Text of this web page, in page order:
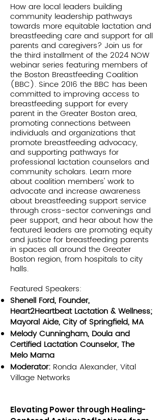
How are local leaders building
community leadership pathways
towards more equitable lactation and
breastfeeding care and support for all
parents and caregivers? Join us for
the third installment of the 2024 NOW
webinar series featuring members of
the Boston Breastfeeding Coalition
(BBC). Since 2016 the BBC has been
committed to improving access to
breastfeeding support for every
parent in the Greater Boston area,
promoting connections between
individuals and organizations that
promote breastfeeding advocacy,
and supporting pathways for
professional lactation counselors and
community scholars. Learn more
about coalition members' work to
advocate and increase awareness
about breastfeeding support service
through cross-sector convenings and
peer support, and hear about how the
featured leaders are promoting equity
and justice for breastfeeding parents
in spaces all around the Greater
Boston region, from hospitals to city
halls.
Featured Speakers:
Shenell Ford, Founder,
Heart2Heartbeat Lactation & Wellness;
Mayoral Aide, City of Springfield, MA
Melody Cunningham, Doula and
Certified Lactation Counselor, The
Melo Mama
Moderator: Ronda Alexander, Vital
Village Networks
Elevating Power through Healing-